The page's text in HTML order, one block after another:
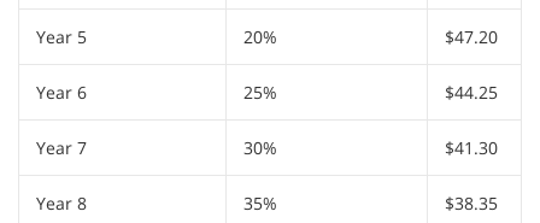
Year 5 20% $47.20
Year 6 25% $44.25
Year 7 30% $41.30
Year 8 35% $38.35